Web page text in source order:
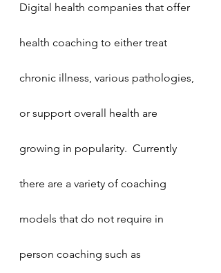
Digital health companies that offer
health coaching to either treat
chronic illness, various pathologies,
or support overall health are
growing in popularity.  Currently
there are a variety of coaching
models that do not require in
person coaching such as